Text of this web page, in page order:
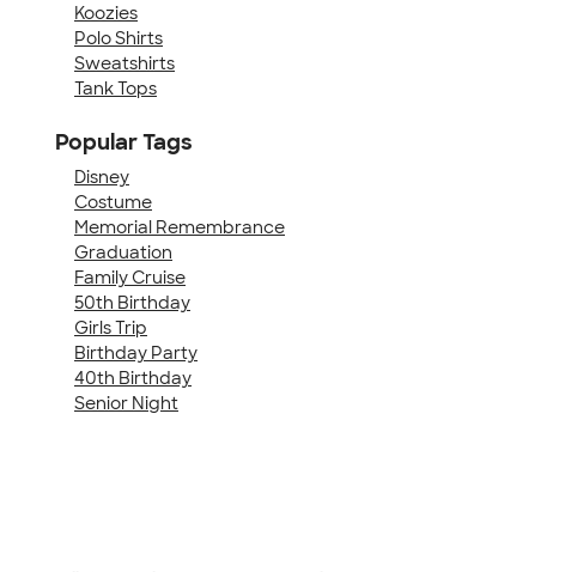
Koozies
Polo Shirts
Sweatshirts
Tank Tops
Popular Tags
Disney
Costume
Memorial Remembrance
Graduation
Family Cruise
50th Birthday
Girls Trip
Birthday Party
40th Birthday
Senior Night